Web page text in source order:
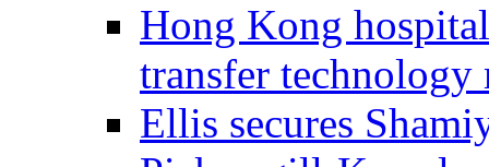
Hong Kong
transfer technology
Ellis secures